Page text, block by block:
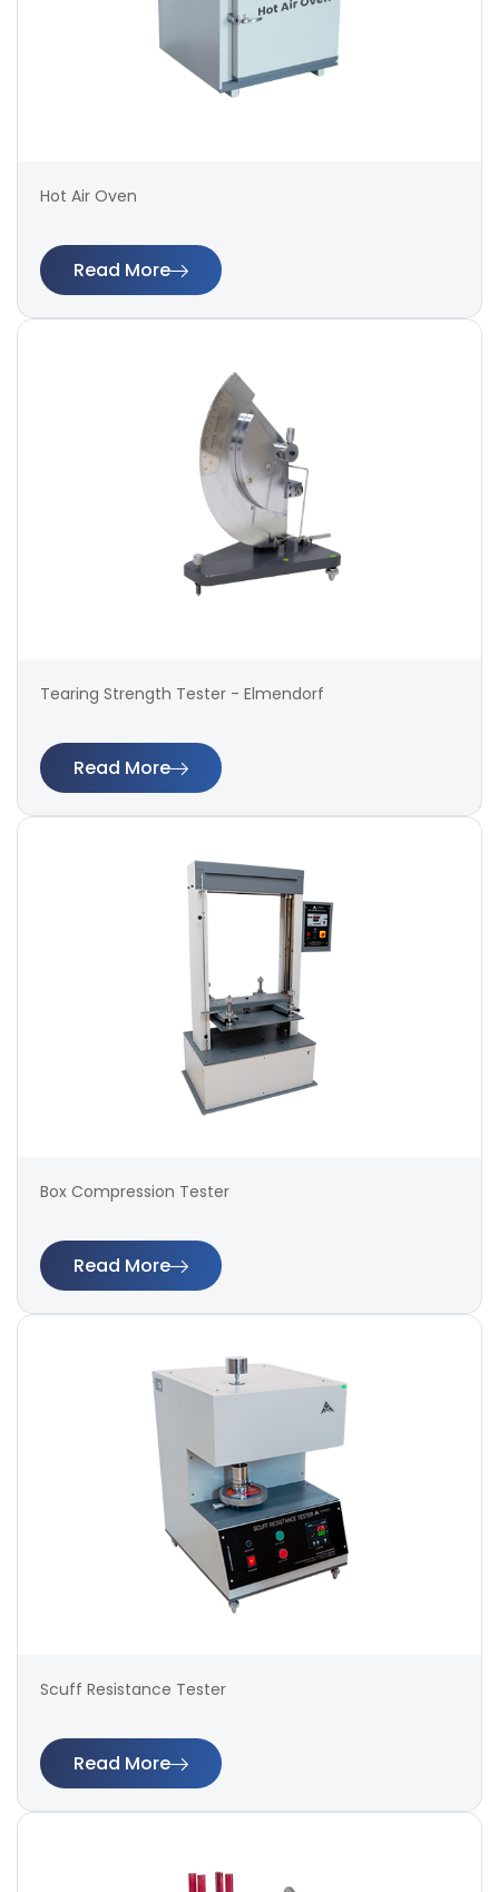
Hot Air Oven
Read More
Tearing Strength Tester - Elmendorf
Read More
Box Compression Tester
Read More
Scuff Resistance Tester
Read More